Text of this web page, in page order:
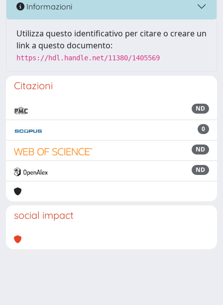
Informazioni
Utilizza questo identificativo per citare o creare un
link a questo documento:
https://hdl.handle.net/11380/1405569
Citazioni
ND
0
ND
ND
social impact